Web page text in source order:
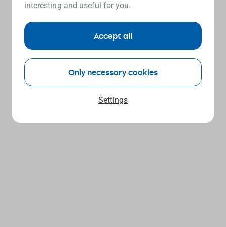
interesting and useful for you.
Settings
Only necessary cookies
Accept all